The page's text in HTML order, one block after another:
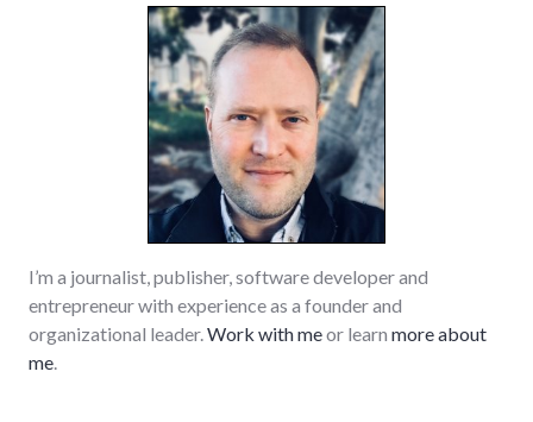
I’m a journalist, publisher, software developer and
entrepreneur with experience as a founder and
organizational leader. Work with meor learn more about
me